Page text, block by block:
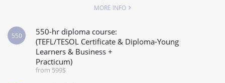
MORE INFO
550-hr diploma course:
(TEFL/TESOL Certificate & Diploma-Young
Learners & Business +
Practicum)
from 599$
550